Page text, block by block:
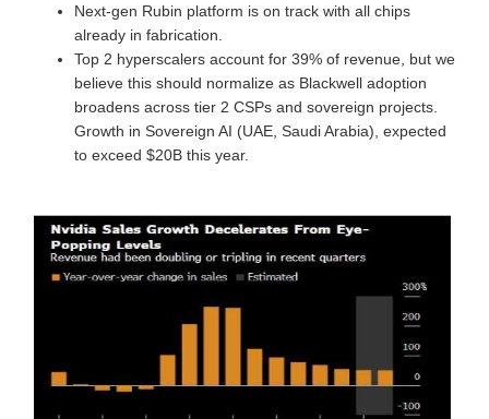
Next-gen Rubin platform is on track with all chips
already in fabrication.
Top 2 hyperscalers account for 39% of revenue, but we
believe this should normalize as Blackwell adoption
broadens across tier 2 CSPs and sovereign projects.
Growth in Sovereign AI (UAE, Saudi Arabia), expected
to exceed $20B this year.